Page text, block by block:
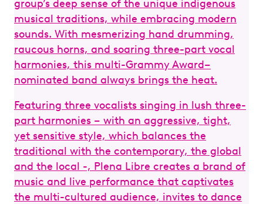
group’s deep sense of the unique indigenous
musical traditions, while embracing modern
sounds. With mesmerizing hand drumming,
raucous horns, and soaring three-part vocal
harmonies, this multi-Grammy Award–
nominated band always brings the heat.
Featuring three vocalists singing in lush three-
part harmonies – with an aggressive, tight,
yet sensitive style, which balances the
traditional with the contemporary, the global
and the local -, Plena Libre creates a brand of
music and live performance that captivates
the multi-cultured audience, invites to dance